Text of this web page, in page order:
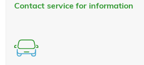
Contact service for information